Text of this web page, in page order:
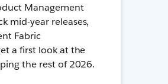
Management
mid-year releases,
Fabric
a first look at the
the rest of 2026.